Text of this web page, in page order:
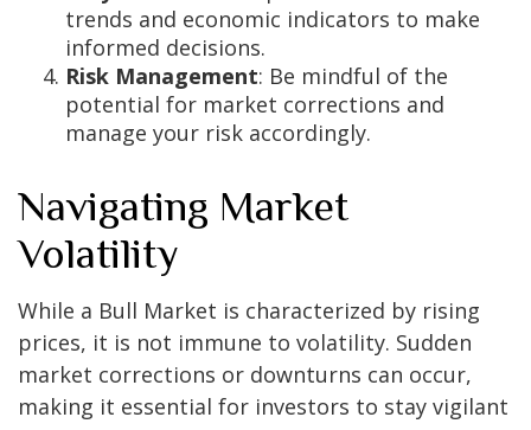
trends and economic indicators to make
informed decisions.
Risk Management: Be mindful of the
potential for market corrections and
manage your risk accordingly.
Navigating Market
Volatility
While a Bull Market is characterized by rising
prices, it is not immune to volatility. Sudden
market corrections or downturns can occur,
making it essential for investors to stay vigilant